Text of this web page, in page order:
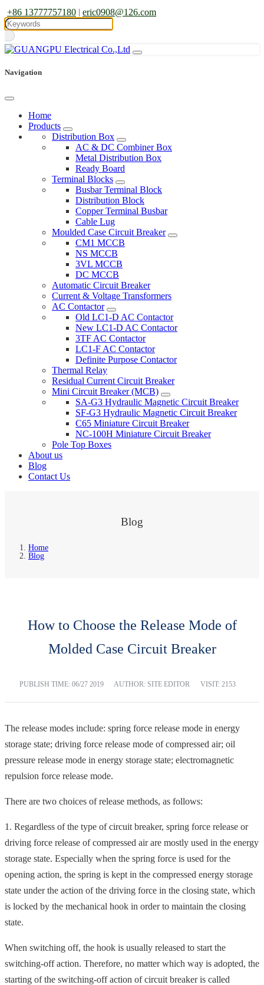
+86 13777757180 | eric0908@126.com
Navigation
Home
Products
Distribution Box
AC & DC Combiner Box
Metal Distribution Box
Ready Board
Terminal Blocks
Busbar Terminal Block
Distribution Block
Copper Terminal Busbar
Cable Lug
Moulded Case Circuit Breaker
CM1 MCCB
NS MCCB
3VL MCCB
DC MCCB
Automatic Circuit Breaker
Current & Voltage Transformers
AC Contactor
Old LC1-D AC Contactor
New LC1-D AC Contactor
3TF AC Contactor
LC1-F AC Contactor
Definite Purpose Contactor
Thermal Relay
Residual Current Circuit Breaker
Mini Circuit Breaker (MCB)
SA-G3 Hydraulic Magnetic Circuit Breaker
SF-G3 Hydraulic Magnetic Circuit Breaker
C65 Miniature Circuit Breaker
NC-100H Miniature Circuit Breaker
Pole Top Boxes
About us
Blog
Contact Us
Blog
Home
Blog
How to Choose the Release Mode of
Molded Case Circuit Breaker
PUBLISH TIME: 06/27 2019 AUTHOR: SITE EDITOR VISIT: 2153
The release modes include: spring force release mode in energy
storage state; driving force release mode of compressed air; oil
pressure release mode in energy storage state; electromagnetic
repulsion force release mode.
There are two choices of release methods, as follows:
1. Regardless of the type of circuit breaker, spring force release or
driving force release of compressed air are mostly used in the energy
storage state. Especially when the spring force is used for the
opening action, the spring is kept in the compressed energy storage
state under the action of the driving force in the closing state, which
is locked by the mechanical hook in order to maintain the closing
state.
When switching off, the hook is usually released to start the
switching-off action. Therefore, no matter which way is adopted, the
starting of the switching-off action of circuit breaker is called